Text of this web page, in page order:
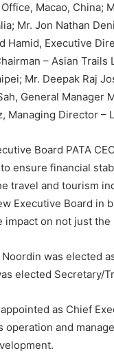
Macao, China;
Mr. Jon Nathan
Hamid, Executive
– Asian
Mr. Deepak Raj
General Manager
Managing Director –
Board PATA
ensure financial
travel and tourism
Executive Board in
on not just the
was elected
elected Secretary/
as Chief
operation and